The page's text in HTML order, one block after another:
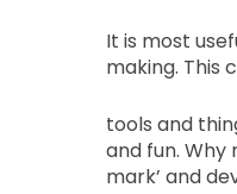
It is most
making. This
tools and
and fun.
mark’ and